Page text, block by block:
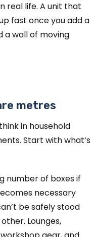
real life. A unit that
fast once you add a
a wall of moving
metres
in household
Start with what’s
number of boxes if
necessary
be safely stood
Lounges,